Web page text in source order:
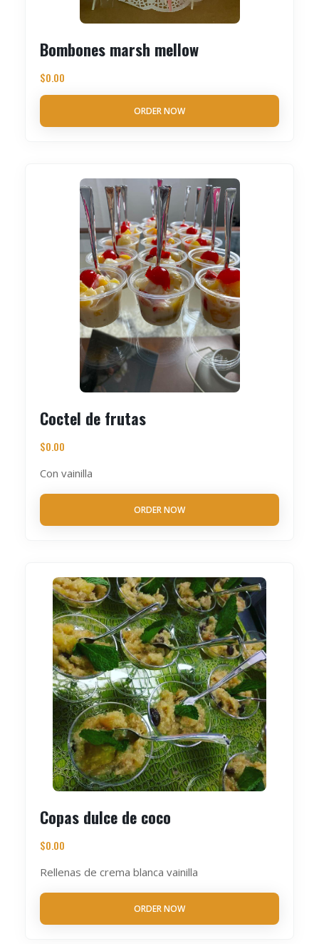
Bombones marsh mellow
$0.00
ORDER NOW
Coctel de frutas
$0.00
Con vainilla
ORDER NOW
Copas dulce de coco
$0.00
Rellenas de crema blanca vainilla
ORDER NOW